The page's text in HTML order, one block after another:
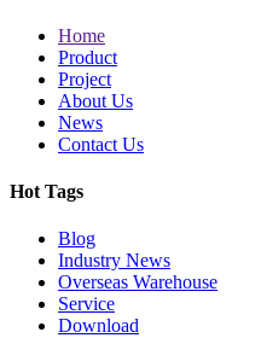
Home
Product
Project
About Us
News
Contact Us
Hot Tags
Blog
Industry News
Overseas Warehouse
Service
Download